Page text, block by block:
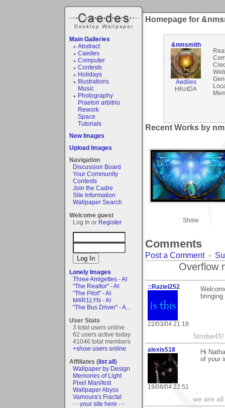
Main Galleries
Abstract
Caedes
Computer
Contests
Holidays
Illustrations
Music
Photography
Praetori arbitrio
Rework
Space
Tutorials
New Images
Upload Images
Navigation
Discussion Board
Your Community
Contests
Join the Cadre
Site Information
Wallpaper Search
Welcome guest
Log In or Register
Lonely Images
Three Amigettes - AI
"The Realtor" - AI
"The Pilot" - AI
M4R1LYN - AI
"The Bus Driver" - A...
User Stats
3 total users online
62 users active today
41046 total members
+show users online
Affiliates (list all)
Wallpaper by Design
Memories of Light
Pixel Manifest
Wallpaper Abyss
Vamoura's Fractal
- - your site here - -
Homepage for
&nmsmith
Aediles
HKotDA
Recent Works by
Shine
Comments
Post a Comment-
Overflow
::Raziel252
22/03/04 21:18
alexis518
19/08/04 22:51
Hi
of your
we are